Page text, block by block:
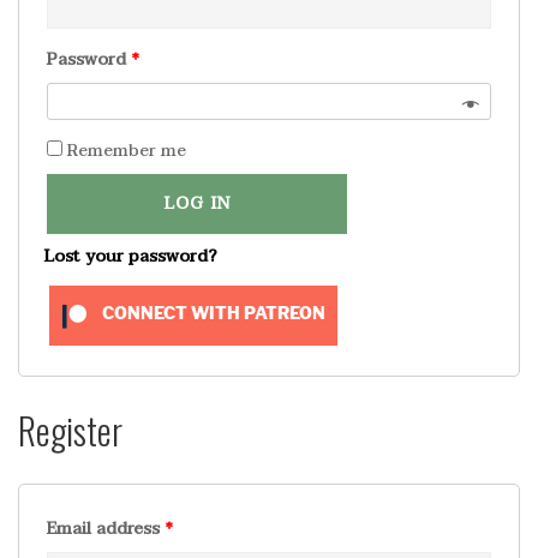
Password*
Remember me
LOG IN
Lost your password?
CONNECT WITH PATREON
Register
Email address*